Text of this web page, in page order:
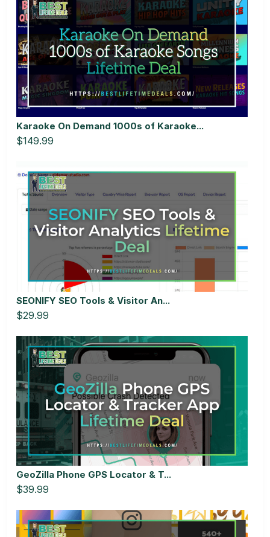
Karaoke On Demand 1000s of Karaoke...
$149.99
SEONIFY SEO Tools & Visitor An...
$29.99
GeoZilla Phone GPS Locator & T...
$39.99